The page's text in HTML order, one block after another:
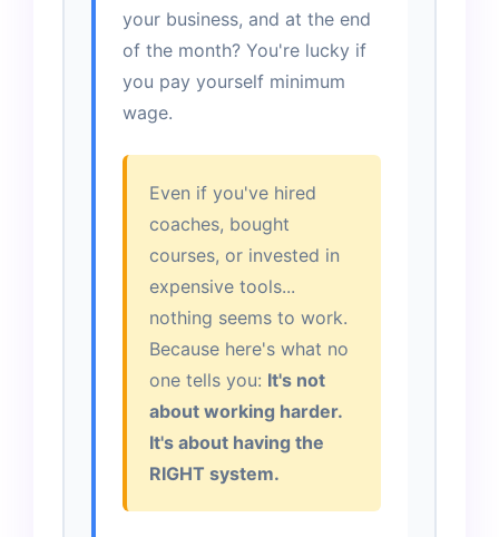
your business, and at the end
of the month? You're lucky if
you pay yourself minimum
wage.
Even if you've hired
coaches, bought
courses, or invested in
expensive tools...
nothing seems to work.
Because here's what no
one tells you: It's not
about working harder.
It's about having the
RIGHT system.